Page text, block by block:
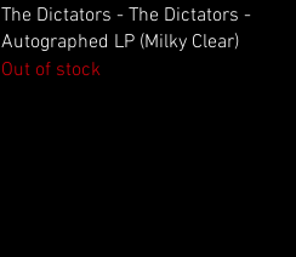
Quick View
The Dictators - The Dictators -
Autographed LP (Milky Clear)
Out of stock